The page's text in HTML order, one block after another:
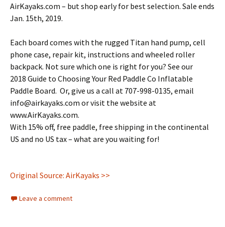
AirKayaks.com – but shop early for best selection. Sale ends
Jan. 15th, 2019.
Each board comes with the rugged Titan hand pump, cell
phone case, repair kit, instructions and wheeled roller
backpack. Not sure which one is right for you? See our
2018 Guide to Choosing Your Red Paddle Co Inflatable
Paddle Board. Or, give us a call at 707-998-0135, email
info@airkayaks.com or visit the website at
www.AirKayaks.com.
With 15% off, free paddle, free shipping in the continental
US and no US tax – what are you waiting for!
Original Source: AirKayaks >>
Leave a comment